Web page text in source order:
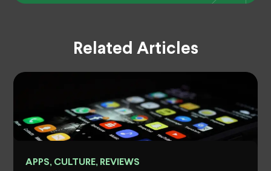
Related Articles
APPS, CULTURE, REVIEWS